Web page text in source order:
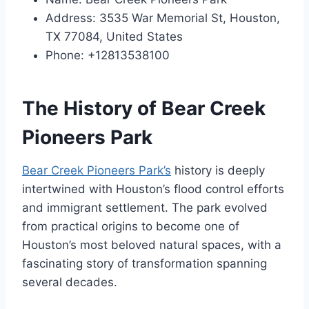
Address: 3535 War Memorial St, Houston,
TX 77084, United States
Phone: +12813538100
The History of Bear Creek
Pioneers Park
Bear Creek Pioneers Park’s history is deeply
intertwined with Houston’s flood control efforts
and immigrant settlement. The park evolved
from practical origins to become one of
Houston’s most beloved natural spaces, with a
fascinating story of transformation spanning
several decades.